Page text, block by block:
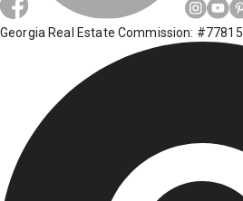
Georgia Real Estate Commission: #77815